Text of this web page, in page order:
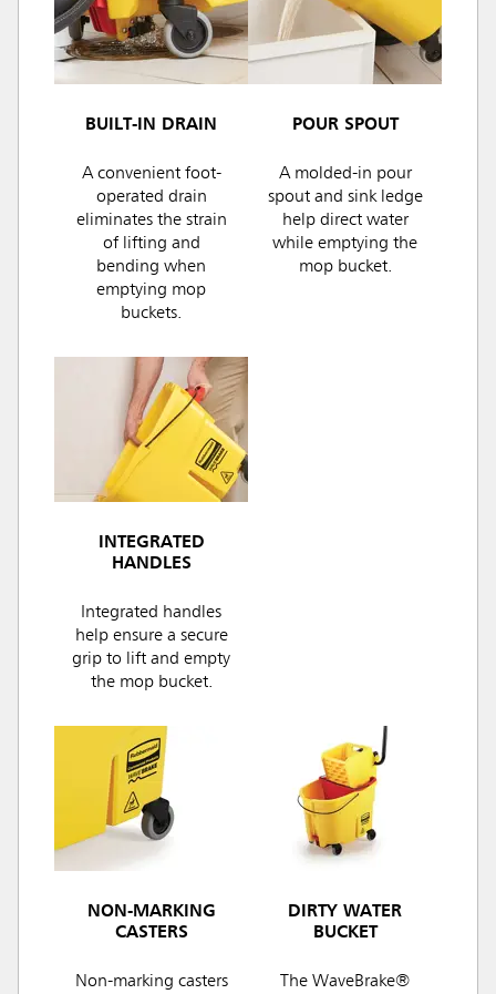
BUILT-IN DRAIN
A convenient foot-
operated drain
eliminates the strain
of lifting and
bending when
emptying mop
buckets.
POUR SPOUT
A molded-in pour
spout and sink ledge
help direct water
while emptying the
mop bucket.
INTEGRATED
HANDLES
Integrated handles
help ensure a secure
grip to lift and empty
the mop bucket.
NON-MARKING
CASTERS
Non-marking casters
DIRTY WATER
BUCKET
The WaveBrake®